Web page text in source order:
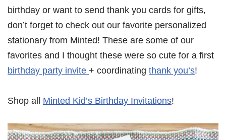
birthday or want to send thank you cards for gifts,
don’t forget to check out our favorite personalized
stationary from Minted! These are some of our
favorites and I thought these were so cute for a first
birthday party invite + coordinating thank you’s!
Shop all Minted Kid’s Birthday Invitations!